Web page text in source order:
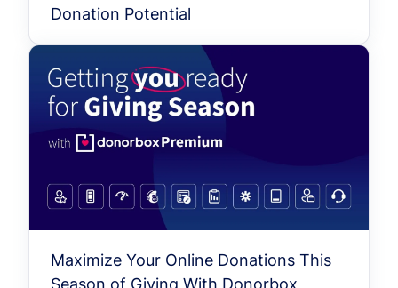
Donation Potential
Maximize Your Online Donations This
Season of Giving With Donorbox